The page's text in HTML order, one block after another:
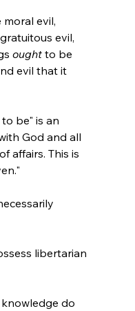
evil,
evil,
ought to be
evil that it
be" is an
God and all
affairs. This is
libertarian
do